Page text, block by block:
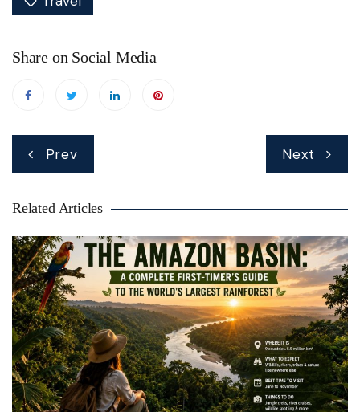
Share on Social Media
Post
navigation
Prev Next
Related Articles